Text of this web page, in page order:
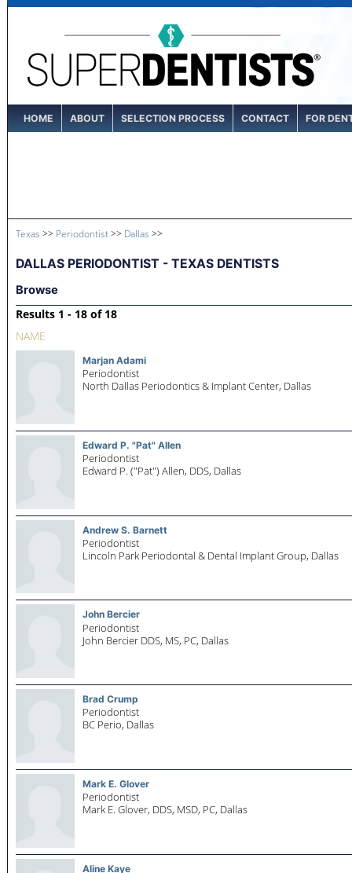
HOME ABOUT SELECTION PROCESS CONTACT FOR
Texas >> Periodontist>> Dallas >>
DALLAS PERIODONTIST - TEXAS DENTISTS
Browse
Results 1 - 18 of 18
NAME
Marjan Adami
Periodontist
North Dallas Periodontics & Implant Center, Dallas
Edward P. "Pat" Allen
Periodontist
Edward P. ("Pat") Allen, DDS, Dallas
Andrew S. Barnett
Periodontist
Lincoln Park Periodontal & Dental Implant Group, Dallas
John Bercier
Periodontist
John Bercier DDS, MS, PC, Dallas
Brad Crump
Periodontist
BC Perio, Dallas
Mark E. Glover
Periodontist
Mark E. Glover, DDS, MSD, PC, Dallas
Aline Kaye